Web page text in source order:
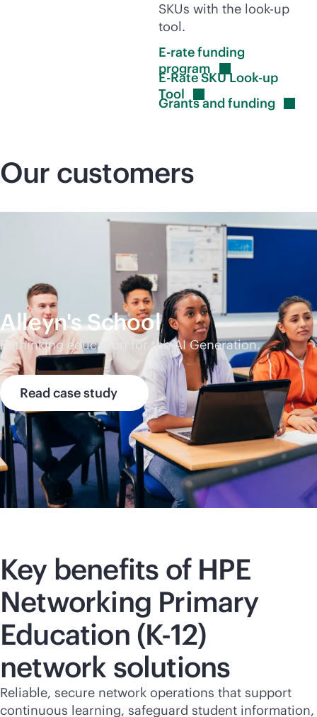
SKUs with the look-up
tool.
E-rate funding
program
E-Rate SKU Look-up
Tool
Grants andfunding
Our customers
Alleyn's School
Rethinking education for the AI Generation.
Read case study
Key benefits of HPE
Networking Primary
Education (K-12)
network solutions
Reliable, secure network operations that support
continuous learning, safeguard student information,